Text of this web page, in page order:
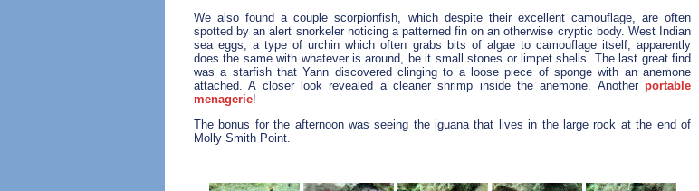
We also found a couple scorpionfish, which despite their excellent camouflage, are often
spotted by an alert snorkeler noticing a patterned fin on an otherwise cryptic body. West Indian
sea eggs, a type of urchin which often grabs bits of algae to camouflage itself, apparently
does the same with whatever is around, be it small stones or limpet shells. The last great find
was a starfish that Yann discovered clinging to a loose piece of sponge with an anemone
attached. A closer look revealed a cleaner shrimp inside the anemone. Another portable
menagerie!
The bonus for the afternoon was seeing the iguana that lives in the large rock at the end of
Molly Smith Point.